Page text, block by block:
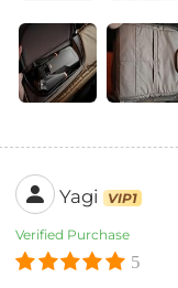
Yagi VIP1
Verified Purchase
5